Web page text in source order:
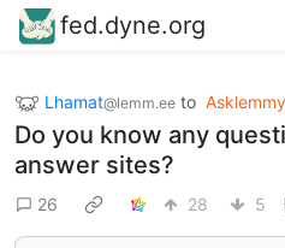
fed.dyne.org
Lhamat@lemm.ee to Asklemmy
Do you know any
answer sites?
26 28 5